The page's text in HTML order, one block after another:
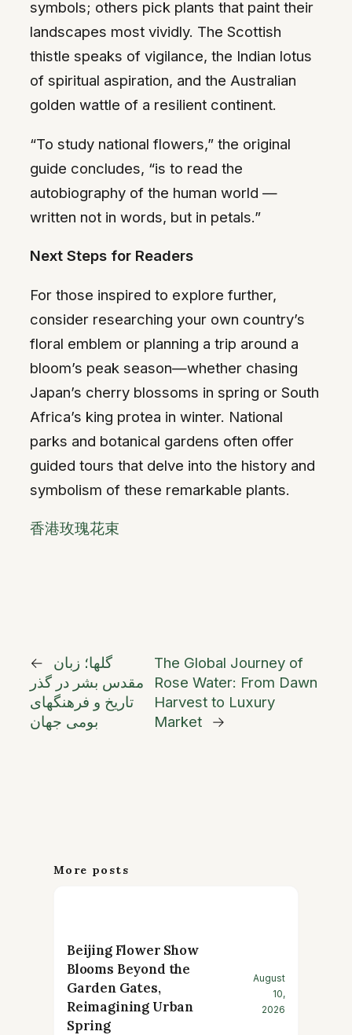
symbols; others pick plants that paint their
landscapes most vividly. The Scottish
thistle speaks of vigilance, the Indian lotus
of spiritual aspiration, and the Australian
golden wattle of a resilient continent.
“To study national flowers,” the original
guide concludes, “is to read the
autobiography of the human world —
written not in words, but in petals.”
Next Steps for Readers
For those inspired to explore further,
consider researching your own country’s
floral emblem or planning a trip around a
bloom’s peak season—whether chasing
Japan’s cherry blossoms in spring or South
Africa’s king protea in winter. National
parks and botanical gardens often offer
guided tours that delve into the history and
symbolism of these remarkable plants.
香港玫瑰花束
←
گلها؛ زبان
مقدس بشر در گذر
تاریخ و فرهنگهای
بومی جهان
The Global Journey of
Rose Water: From Dawn
Harvest to Luxury
Market
→
More posts
Beijing Flower Show
Blooms Beyond the
Garden Gates,
Reimagining Urban
Spring
August
10,
2026